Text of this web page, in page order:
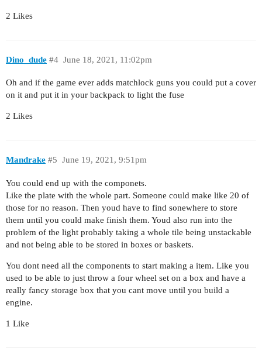
2 Likes
Dino_dude June 18, 2021, 11:02pm
#4
Oh and if the game ever adds matchlock guns you could put a cover
on it and put it in your backpack to light the fuse
2 Likes
Mandrake June 19, 2021, 9:51pm
#5
You could end up with the componets.
Like the plate with the whole part. Someone could make like 20 of
those for no reason. Then youd have to find sonewhere to store
them until you could make finish them. Youd also run into the
problem of the light probably taking a whole tile being unstackable
and not being able to be stored in boxes or baskets.
You dont need all the components to start making a item. Like you
used to be able to just throw a four wheel set on a box and have a
really fancy storage box that you cant move until you build a
engine.
1 Like